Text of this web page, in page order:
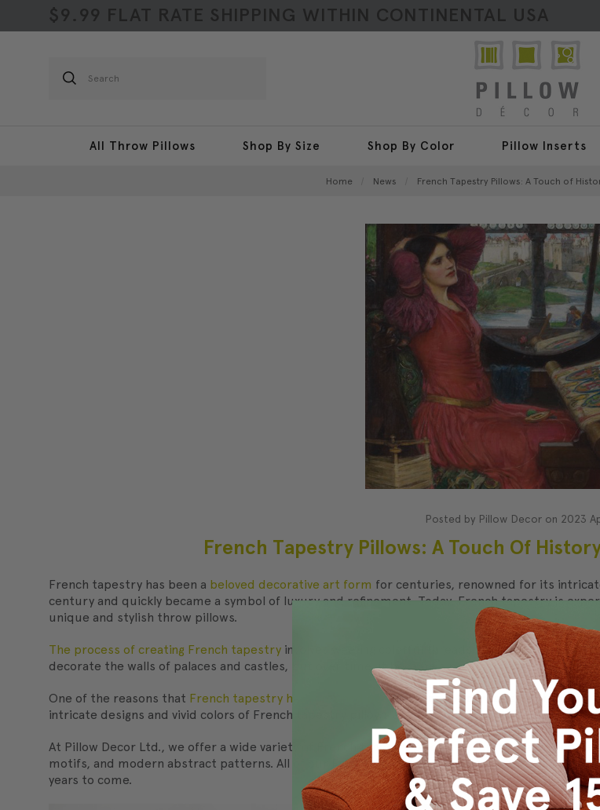
$9.99 FLAT RATE SHIPPING WITHIN CONTINENTAL USA
Search
All Throw Pillows Shop By Size Shop By Color Pillow Inserts
Home News ​French Tapestry Pillows: A Touch of
Posted by Pillow Decor on 2023
​French Tapestry Pillows: A Touch Of
French tapestry has been a beloved decorative art form for centuries, renowned for its
century and quickly became a symbol of luxury and refinement. Today, French tapestry is
unique and stylish throw pillows.
The process of creating French tapestry involves weaving colorful threads into a fabric to
decorate the walls of palaces and castles, but over time, it became a popular material for
One of the reasons that French tapestry has remained popularover the centuries is its ability
intricate designs and vivid colors of French tapestry pillows add a touch of history and artistry
At Pillow Decor Ltd., we offer a wide variety of French tapestry pillows to suit any taste and
motifs, and modern abstract patterns. All of our French tapestry pillows are made with
years to come.